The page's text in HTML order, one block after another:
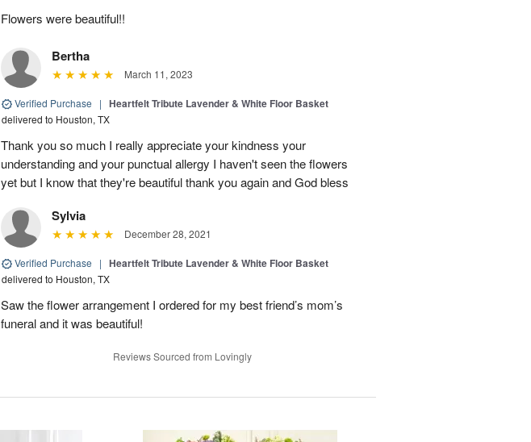
Flowers were beautiful!!
Bertha
March 11, 2023
Verified Purchase | Heartfelt Tribute Lavender & White Floor Basket
delivered to Houston, TX
Thank you so much I really appreciate your kindness your
understanding and your punctual allergy I haven't seen the flowers
yet but I know that they're beautiful thank you again and God bless
Sylvia
December 28, 2021
Verified Purchase | Heartfelt Tribute Lavender & White Floor Basket
delivered to Houston, TX
Saw the flower arrangement I ordered for my best friend’s mom’s
funeral and it was beautiful!
Reviews Sourced from Lovingly